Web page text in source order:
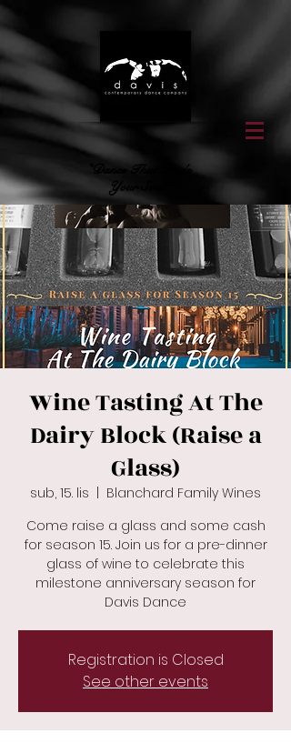
"Dance That Feeds
Your Soul"
Wine Tasting At The
Dairy Block (Raise a
Glass)
sub, 15. lis
Blanchard Family Wines
Come raise a glass and some cash
for season 15. Join us for a pre-dinner
glass of wine to celebrate this
milestone anniversary season for
Davis Dance
Registration is Closed
See other events